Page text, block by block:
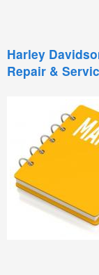
Harley
Repair &